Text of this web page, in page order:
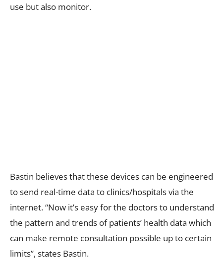
use but also monitor.
Bastin believes that these devices can be engineered
to send real-time data to clinics/hospitals via the
internet. “Now it’s easy for the doctors to understand
the pattern and trends of patients’ health data which
can make remote consultation possible up to certain
limits”, states Bastin.